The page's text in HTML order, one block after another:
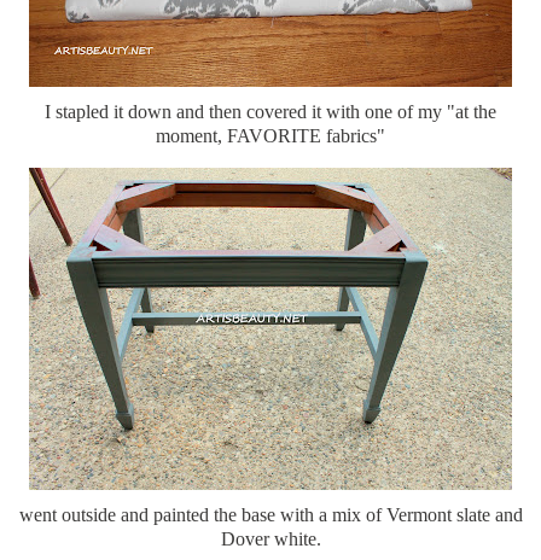
I stapled it down and then covered it with one of my "at the
moment, FAVORITE fabrics"
went outside and painted the base with a mix of Vermont slate and
Dover white.